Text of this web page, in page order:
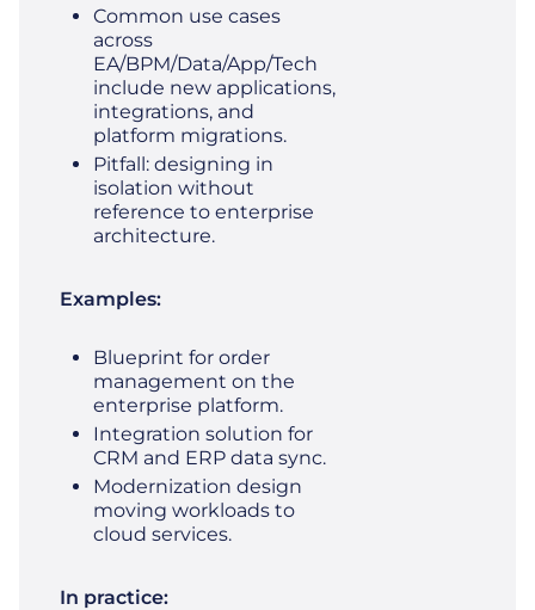
Common use cases
across
EA/BPM/Data/App/Tech
include new applications,
integrations, and
platform migrations.
Pitfall: designing in
isolation without
reference to enterprise
architecture.
Examples:
Blueprint for order
management on the
enterprise platform.
Integration solution for
CRM and ERP data sync.
Modernization design
moving workloads to
cloud services.
In practice: